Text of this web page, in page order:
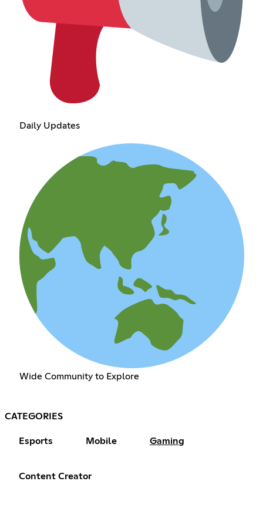
Daily Updates
Wide Community to Explore
CATEGORIES
Esports Mobile Gaming
Content Creator